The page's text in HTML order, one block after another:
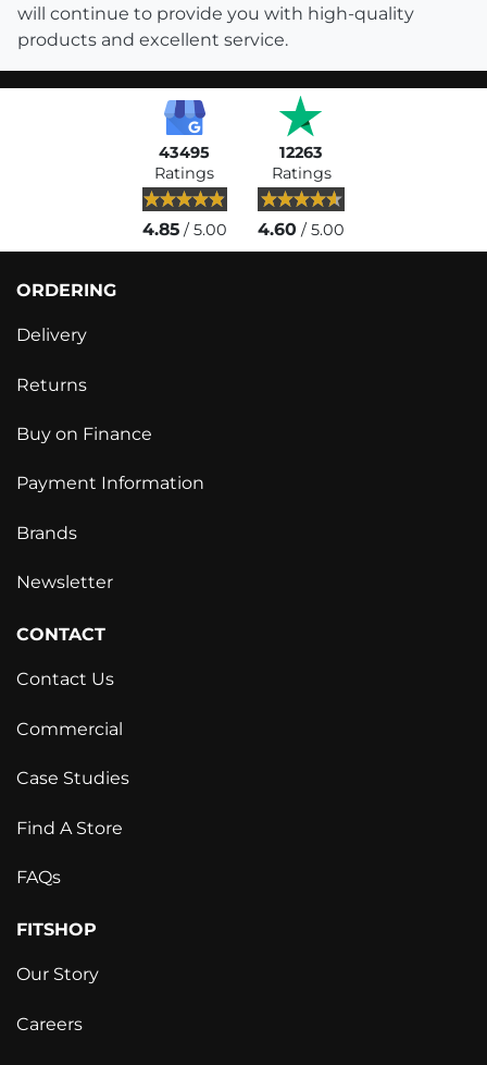
will continue to provide you with high-quality
products and excellent service.
43495
Ratings
4.85/ 5.00
12263
Ratings
4.60 / 5.00
ORDERING
Delivery
Returns
Buy on Finance
Payment Information
Brands
Newsletter
CONTACT
Contact Us
Commercial
Case Studies
Find A Store
FAQs
FITSHOP
Our Story
Careers